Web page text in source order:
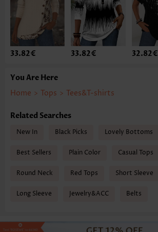
33.82€ 33.82€ 32.82€
You Are Here
Home > Tops > Tees&T-shirts
Related Searches
New In Black Picks Lovely Bottoms
Best Sellers Plain Color Casual Tops
Round Neck Red Tops Short Sleeve
Long Sleeve Jewelry&ACC Belts